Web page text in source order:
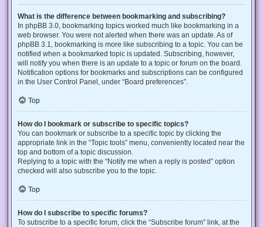
What is the difference between bookmarking and subscribing?
In phpBB 3.0, bookmarking topics worked much like bookmarking in a
web browser. You were not alerted when there was an update. As of
phpBB 3.1, bookmarking is more like subscribing to a topic. You can be
notified when a bookmarked topic is updated. Subscribing, however,
will notify you when there is an update to a topic or forum on the board.
Notification options for bookmarks and subscriptions can be configured
in the User Control Panel, under “Board preferences”.
Top
How do I bookmark or subscribe to specific topics?
You can bookmark or subscribe to a specific topic by clicking the
appropriate link in the “Topic tools” menu, conveniently located near the
top and bottom of a topic discussion.
Replying to a topic with the “Notify me when a reply is posted” option
checked will also subscribe you to the topic.
Top
How do I subscribe to specific forums?
To subscribe to a specific forum, click the “Subscribe forum” link, at the